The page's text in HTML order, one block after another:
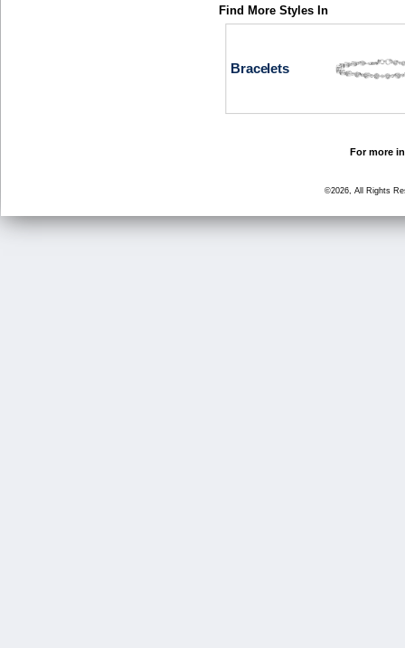
Find More Styles In
Bracelets
For more
©2026, All Rights